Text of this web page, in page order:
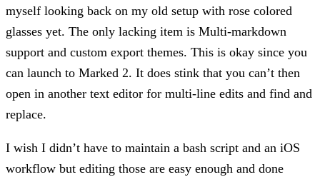
myself looking back on my old setup with rose colored
glasses yet. The only lacking item is Multi-markdown
support and custom export themes. This is okay since you
can launch to Marked 2. It does stink that you can’t then
open in another text editor for multi-line edits and find and
replace.
I wish I didn’t have to maintain a bash script and an iOS
workflow but editing those are easy enough and done